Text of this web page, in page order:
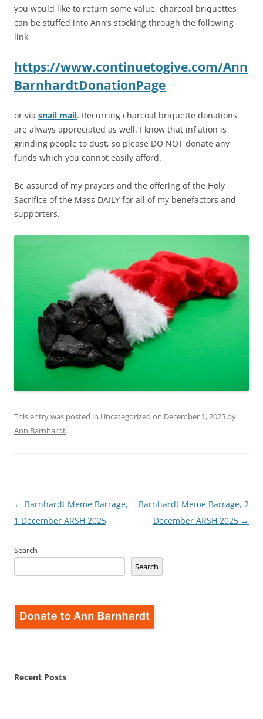
you would like to return some value, charcoal briquettes
can be stuffed into Ann’s stocking through the following
link,
https://www.continuetogive.com/Ann
BarnhardtDonationPage
or via snail mail. Recurring charcoal briquette donations
are always appreciated as well. I know that inflation is
grinding people to dust, so please DO NOT donate any
funds which you cannot easily afford.
Be assured of my prayers and the offering of the Holy
Sacrifice of the Mass DAILY for all of my benefactors and
supporters.
This entry was posted in Uncategorized on December 1, 2025 by
Ann Barnhardt.
Post
navigation
← Barnhardt Meme Barrage,
1 December ARSH 2025
Barnhardt Meme Barrage, 2
December ARSH 2025 →
Search
Search
Recent Posts